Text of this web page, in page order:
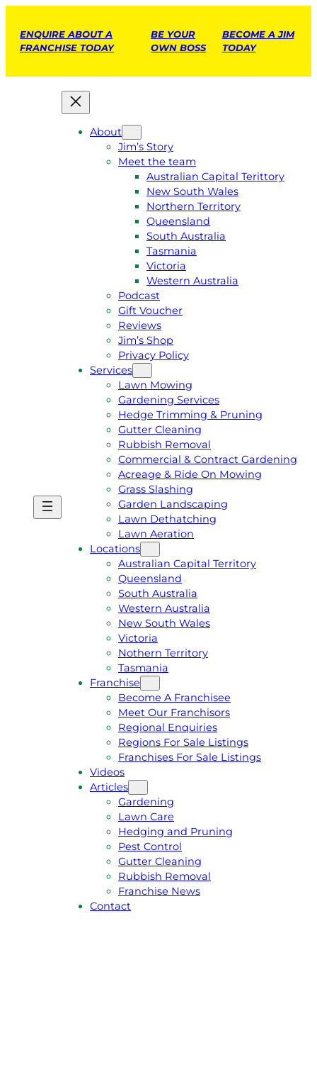
ENQUIRE ABOUT A
FRANCHISE TODAY
BE YOUR
OWN BOSS
BECOME A JIM
TODAY
E
A
About
Jim’s Story
Meet the team
Australian Capital Terittory
New South Wales
Northern Territory
Queensland
South Australia
Tasmania
Victoria
Western Australia
Podcast
Gift Voucher
Reviews
Jim’s Shop
Privacy Policy
Services
Lawn Mowing
Gardening Services
Hedge Trimming & Pruning
Gutter Cleaning
Rubbish Removal
Commercial & Contract Gardening
Acreage & Ride On Mowing
Grass Slashing
Garden Landscaping
Lawn Dethatching
Lawn Aeration
Locations
Australian Capital Territory
Queensland
South Australia
Western Australia
New South Wales
Victoria
Nothern Territory
Tasmania
Franchise
Become A Franchisee
Meet Our Franchisors
Regional Enquiries
Regions For Sale Listings
Franchises For Sale Listings
Videos
Articles
Gardening
Lawn Care
Hedging and Pruning
Pest Control
Gutter Cleaning
Rubbish Removal
Franchise News
Contact